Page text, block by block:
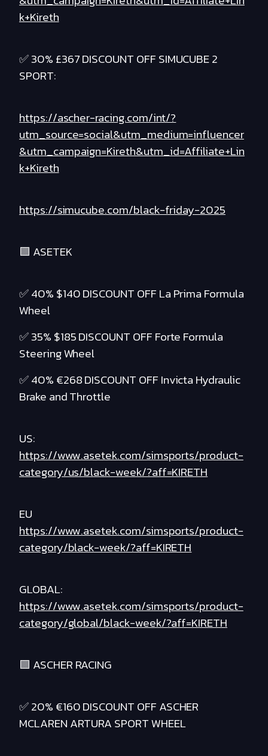
k+Kireth
✅ 30% £367 DISCOUNT OFF SIMUCUBE 2
SPORT:
https://ascher-racing.com/int/?
utm_source=social&utm_medium=influencer
&utm_campaign=Kireth&utm_id=Affiliate+Lin
k+Kireth
https://simucube.com/black-friday-2025
🟪 ASETEK
✅ 40% $140 DISCOUNT OFF La Prima Formula
Wheel
✅ 35% $185 DISCOUNT OFF Forte Formula
Steering Wheel
✅ 40% €268 DISCOUNT OFF Invicta Hydraulic
Brake and Throttle
US:
https://www.asetek.com/simsports/product-
category/us/black-week/?aff=KIRETH
EU
https://www.asetek.com/simsports/product-
category/black-week/?aff=KIRETH
GLOBAL:
https://www.asetek.com/simsports/product-
category/global/black-week/?aff=KIRETH
🟪 ASCHER RACING
✅ 20% €160 DISCOUNT OFF ASCHER
MCLAREN ARTURA SPORT WHEEL